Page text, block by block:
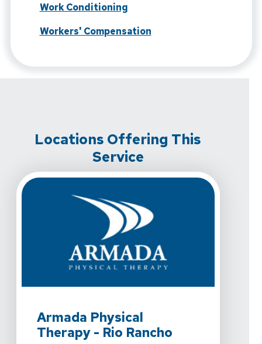
Work Conditioning
Workers' Compensation
Locations Offering This
Service
Armada Physical
Therapy - Rio Rancho